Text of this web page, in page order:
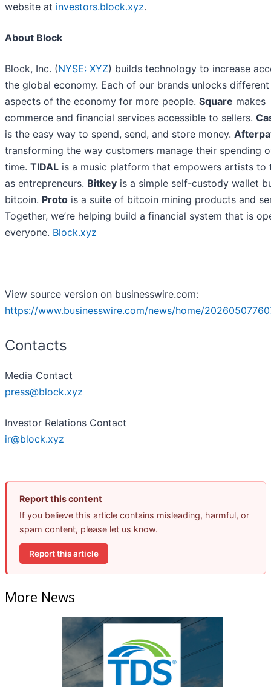
website at investors.block.xyz.
About Block
Block, Inc. (NYSE: XYZ) builds technology to increase
the global economy. Each of our brands unlocks different
aspects of the economy for more people. Square makes
commerce and financial services accessible to sellers.
is the easy way to spend, send, and store money.
transforming the way customers manage their spending
time. TIDAL is a music platform that empowers artists to
as entrepreneurs. Bitkey is a simple self-custody wallet
bitcoin. Proto is a suite of bitcoin mining products and
Together, we’re helping build a financial system that is
everyone. Block.xyz
View source version on businesswire.com:
https://www.businesswire.com/news/home/
Contacts
Media Contact
press@block.xyz
Investor Relations Contact
ir@block.xyz
Report this content
If you believe this article contains misleading, harmful, or
spam content, please let us know.
Report this article
More News